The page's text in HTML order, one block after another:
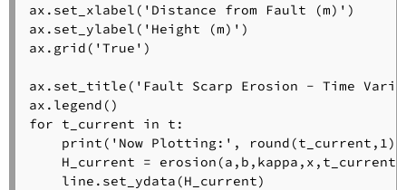
ax.set_xlabel('Distance from Fault (m)')
ax.set_ylabel('Height (m)')
ax.grid('True')
ax.set_title('Fault Scarp Erosion - Time
ax.legend()
for t_current in t:
print('Now Plotting:',
H_current =
    line.set_ydata(H_current)